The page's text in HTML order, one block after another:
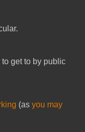
get to by public
(as you may